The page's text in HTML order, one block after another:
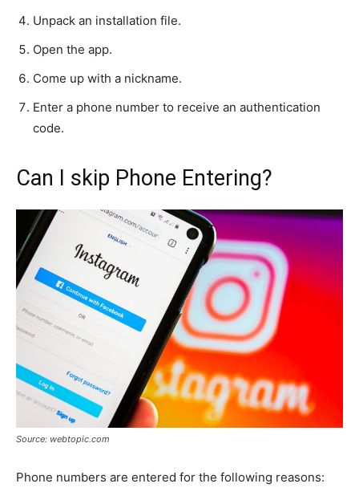
Unpack an installation file.
Open the app.
Come up with a nickname.
Enter a phone number to receive an authentication
code.
Can I skip Phone Entering?
Source: webtopic.com
Phone numbers are entered for the following reasons: